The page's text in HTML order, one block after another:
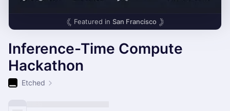
Featured in San Francisco
Inference-Time Compute
Hackathon
Etched